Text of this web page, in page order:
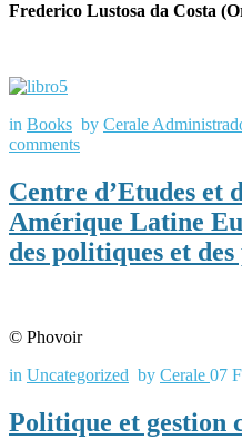
Frederico Lustosa da Costa
in Books by Cerale
comments
Centre d’Etudes et
Amérique Latine
des politiques et
© Phovoir
in Uncategorized by Cerale 07
Politique et gestion